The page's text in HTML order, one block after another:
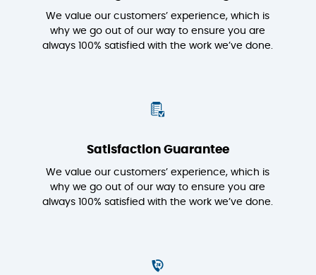
We value our customers’ experience, which is
why we go out of our way to ensure you are
always 100% satisfied with the work we’ve done.
Satisfaction Guarantee
We value our customers’ experience, which is
why we go out of our way to ensure you are
always 100% satisfied with the work we’ve done.